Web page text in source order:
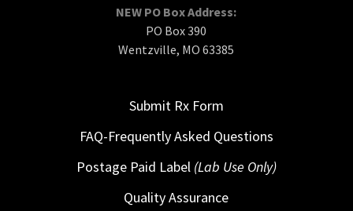
NEW PO Box Address:
PO Box 390
Wentzville, MO 63385
Submit Rx Form
FAQ-Frequently Asked Questions
Postage Paid Label (Lab Use Only)
Quality Assurance